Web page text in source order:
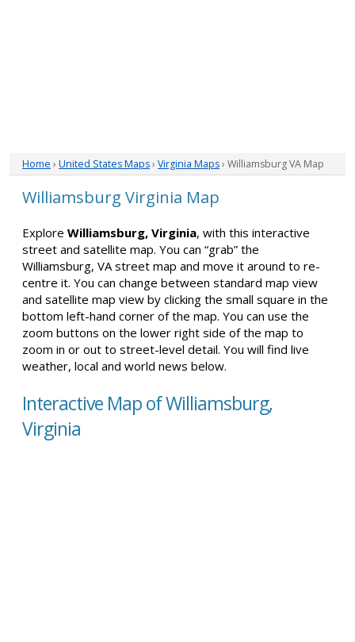
Home › United States Maps› Virginia Maps› Williamsburg VA Map
Williamsburg Virginia Map
Explore Williamsburg, Virginia, with this interactive
street and satellite map. You can “grab” the
Williamsburg, VA street map and move it around to re-
centre it. You can change between standard map view
and satellite map view by clicking the small square in the
bottom left-hand corner of the map. You can use the
zoom buttons on the lower right side of the map to
zoom in or out to street-level detail. You will find live
weather, local and world news below.
Interactive Map of Williamsburg,
Virginia